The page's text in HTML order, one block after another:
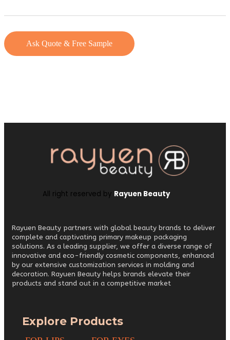
Ask Quote & Free Sample
All right reserved by Rayuen Beauty
Rayuen Beauty partners with global beauty brands to deliver
complete and captivating primary makeup packaging
solutions. As a leading supplier, we offer a diverse range of
innovative and eco-friendly cosmetic components, enhanced
by our extensive customization services in molding and
decoration. Rayuen Beauty helps brands elevate their
products and stand out in a competitive market
Explore Products